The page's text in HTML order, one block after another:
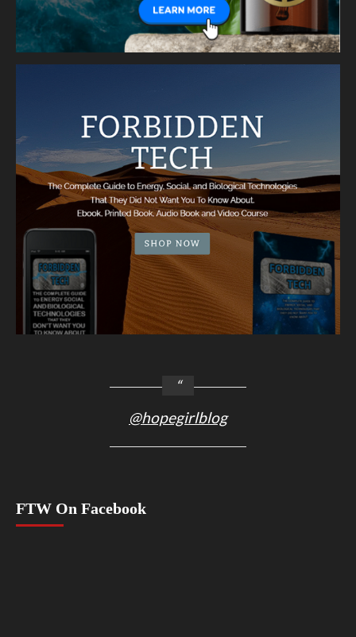
@hopegirlblog
FTW On Facebook